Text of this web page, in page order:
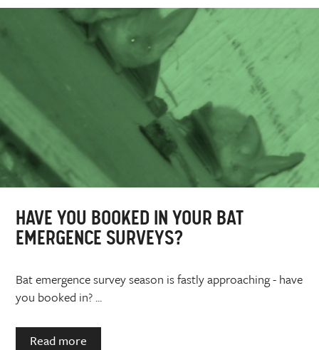
HAVE YOU BOOKED IN YOUR BAT
EMERGENCE SURVEYS?
Bat emergence survey season is fastly approaching - have
you booked in? ...
Read more